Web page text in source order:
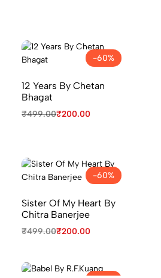
-60%
12 Years By Chetan
Bhagat
₹499.00₹200.00
-60%
Sister Of My Heart By
Chitra Banerjee
₹499.00₹200.00